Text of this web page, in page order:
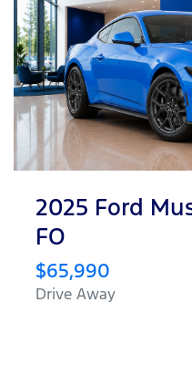
2025 Ford
FO
$65,990
Drive Away